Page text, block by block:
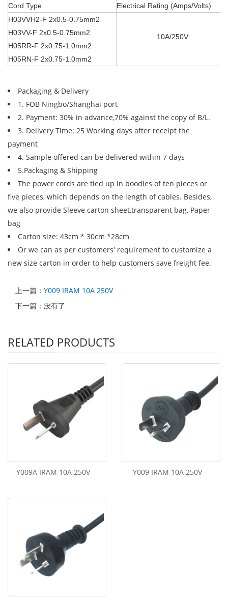
Cord Type
Electrical Rating (Amps/Volts)
H03VVH2-F 2x0.5-0.75mm2
H03VV-F 2x0.5-0.75mm2
H05RR-F 2x0.75-1.0mm2
H05RN-F 2x0.75-1.0mm2
10A/250V
Packaging & Delivery
1. FOB Ningbo/Shanghai port
2. Payment: 30% in advance,70% against the copy of B/L.
3. Delivery Time: 25 Working days after receipt the
payment
4. Sample offered can be delivered within 7 days
5.Packaging & Shipping
The power cords are tied up in boodles of ten pieces or
five pieces, which depends on the length of cables. Besides,
we also provide Sleeve carton sheet,transparent bag, Paper
bag
Carton size: 43cm * 30cm *28cm
Or we can as per customers' requirement to customize a
new size carton in order to help customers save freight fee.
上一篇： Y009 IRAM 10A 250V
下一篇：没有了
RELATED PRODUCTS
Y009A IRAM 10A 250V Y009 IRAM 10A 250V